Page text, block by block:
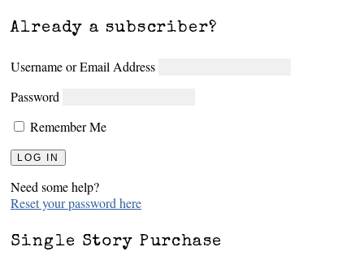
Already a subscriber?
Username or Email Address
Password
Remember Me
Need some help?
Reset your password here
Single Story Purchase